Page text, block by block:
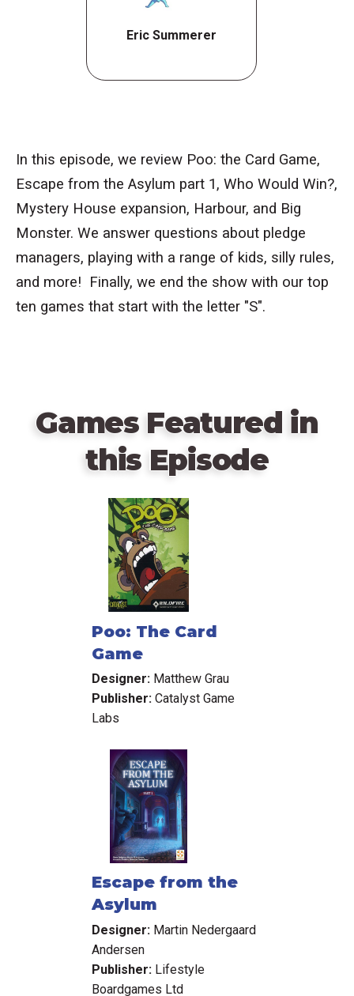
Eric Summerer
In this episode, we review Poo: the Card Game,
Escape from the Asylum part 1, Who Would Win?,
Mystery House expansion, Harbour, and Big
Monster. We answer questions about pledge
managers, playing with a range of kids, silly rules,
and more! Finally, we end the show with our top
ten games that start with the letter "S".
Games Featured in
this Episode
Poo: The Card
Game
Designer: Matthew Grau
Publisher: Catalyst Game
Labs
Escape from the
Asylum
Designer: Martin Nedergaard
Andersen
Publisher: Lifestyle
Boardgames Ltd